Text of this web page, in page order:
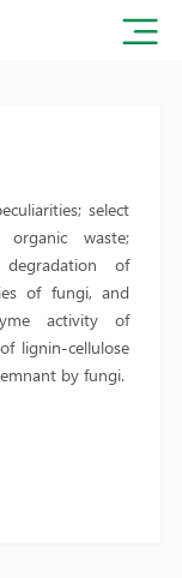
select
waste;
of
of fungi, and
activity of
lignin-cellulose
by fungi.